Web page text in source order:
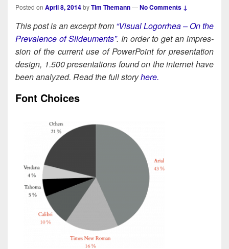
Posted on April 8, 2014byTim Themann—No Comments ↓
This post is an excerpt from “Visu­al Log­or­rhea – On the
Preva­lence of Slideu­ments”. In order to get an impres­
sion of the cur­rent use of Pow­er­Point for pre­sen­ta­tion
design, 1.500 pre­sen­ta­tions found on the inter­net have
been ana­lyzed. Read the full sto­ryhere.
Font Choices